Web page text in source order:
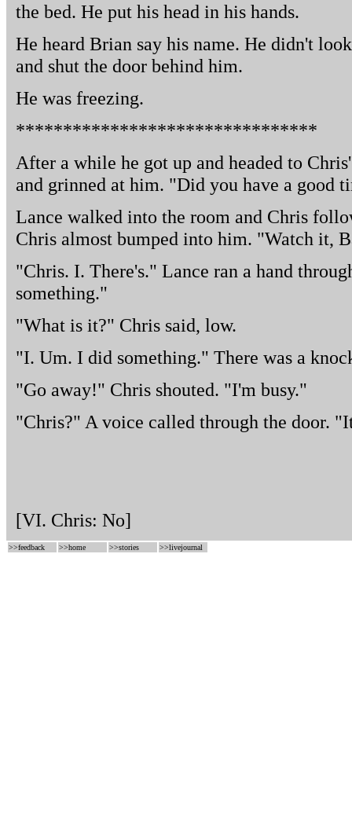
the bed. He put his head in his hands.
He heard Brian say his name. He didn't
and shut the door behind him.
He was freezing.
********************************
After a while he got up and headed to
and grinned at him. "Did you have a good
Lance walked into the room and Chris
Chris almost bumped into him. "Watch it,
"Chris. I. There's." Lance ran a hand
something."
"What is it?" Chris said, low.
"I. Um. I did something." There was a
"Go away!" Chris shouted. "I'm busy."
"Chris?" A voice called through the door.
[VI. Chris: No]
>>feedback >>home >>stories >>livejournal